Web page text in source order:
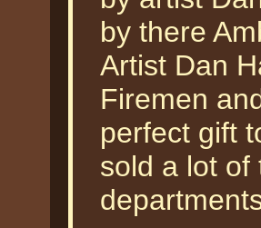
by there
Artist Dan
Firemen
perfect gift
sold a lot of